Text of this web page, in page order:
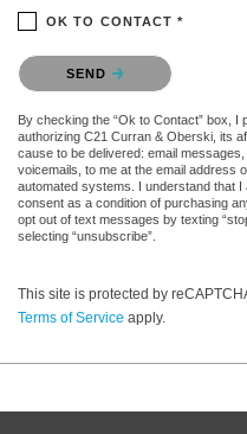
OK TO CONTACT *
Please confirm that you are not a
SEND
By checking the “Ok to Contact” box,
authorizing C21 Curran & Oberski, its
cause to be delivered: email
voicemails, to me at the email address
automated systems. I understand that
consent as a condition of purchasing
opt out of text messages by texting
selecting “unsubscribe”.
This site is protected by
Terms of Service apply.